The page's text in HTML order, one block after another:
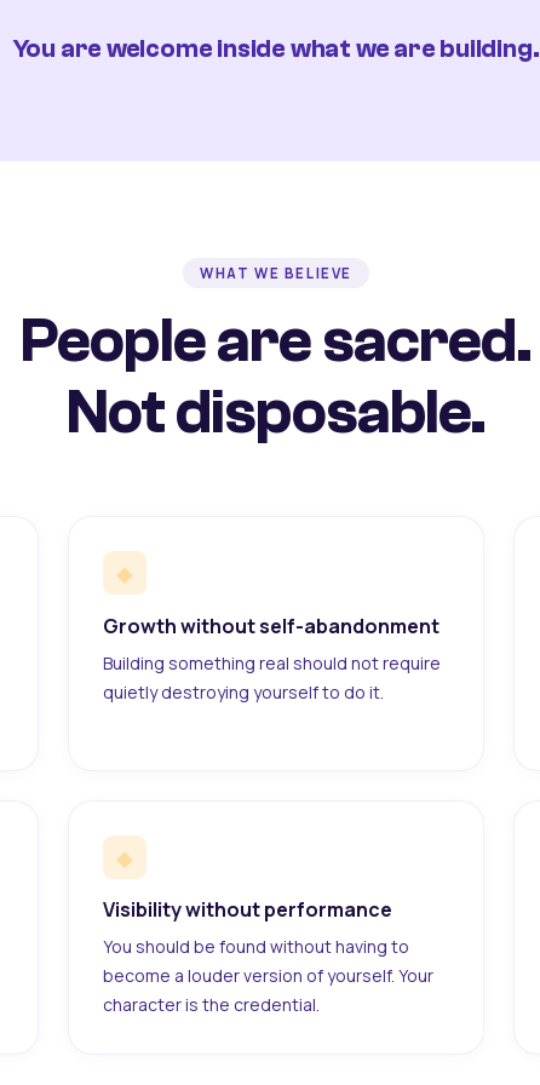
You are welcome inside what we are building.
WHAT WE BELIEVE
People are sacred.
Not disposable.
◆
Growth without self-abandonment
Building something real should not require
quietly destroying yourself to do it.
◆
Visibility without performance
You should be found without having to
become a louder version of yourself. Your
character is the credential.